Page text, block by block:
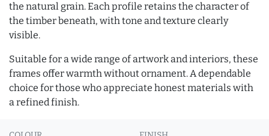
the natural grain. Each profile retains the character of
the timber beneath, with tone and texture clearly
visible.
Suitable for a wide range of artwork and interiors, these
frames offer warmth without ornament. A dependable
choice for those who appreciate honest materials with
a refined finish.